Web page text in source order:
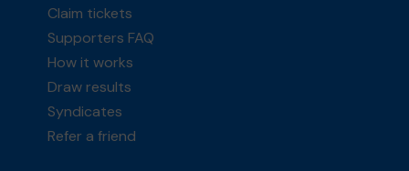
Claim tickets
Supporters FAQ
How it works
Draw results
Syndicates
Refer a friend